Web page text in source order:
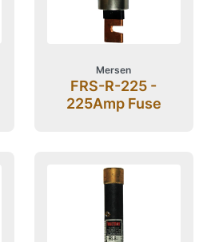
Mersen
FRS-R-225 -
225Amp Fuse